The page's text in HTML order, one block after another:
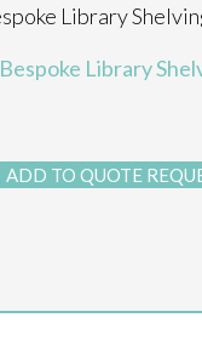
Bespoke Library
ADD TO QUOTE